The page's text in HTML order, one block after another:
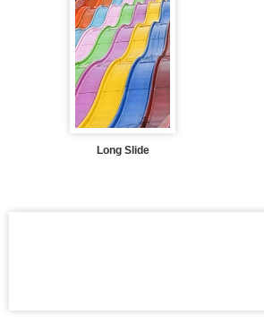
Long Slide